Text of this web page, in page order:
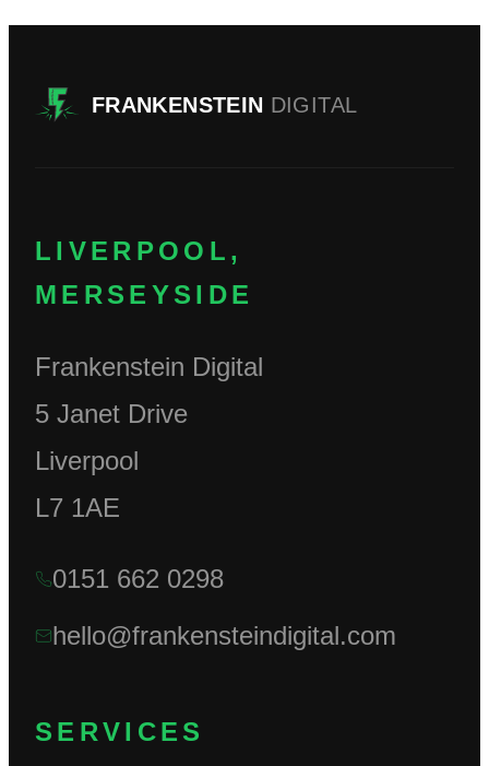
FRANKENSTEIN DIGITAL
LIVERPOOL,
MERSEYSIDE
Frankenstein Digital
5 Janet Drive
Liverpool
L7 1AE
0151 662 0298
hello@frankensteindigital.com
SERVICES